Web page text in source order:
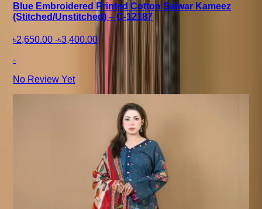
Blue Embroidered Printed Cotton Salwar Kameez
(Stitched/Unstitched) – C-12187
৳2,650.00 -৳3,400.00
-
No Review Yet